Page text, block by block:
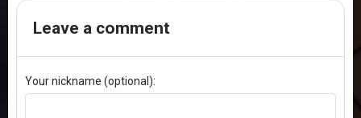
Leave a comment
Your nickname (optional):